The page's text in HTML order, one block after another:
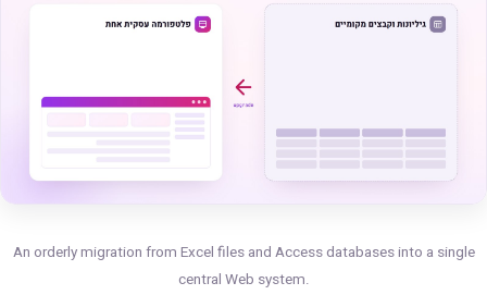
An orderly migration from Excel files and Access databases into a single
central Web system.